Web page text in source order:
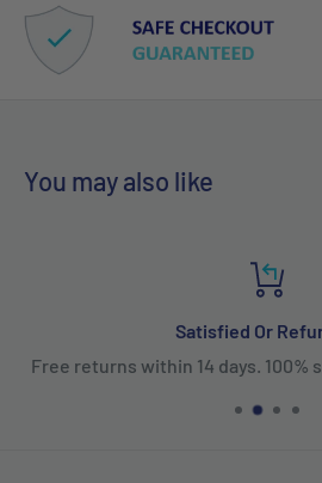
You may also like
Satisfied Or
Free returns within 14 days.